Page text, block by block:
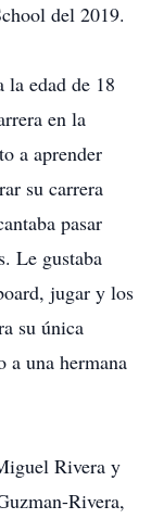
del 2019.
edad de 18
en la
a aprender
su carrera
pasar
Le gustaba
jugar y los
su única
a una hermana
Rivera y
Rivera,